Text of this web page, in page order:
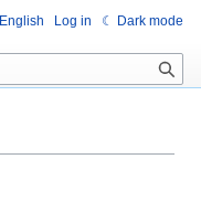
English Log in ☾ Dark mode